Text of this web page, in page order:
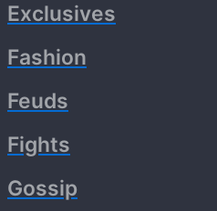
Exclusives
Fashion
Feuds
Fights
Gossip